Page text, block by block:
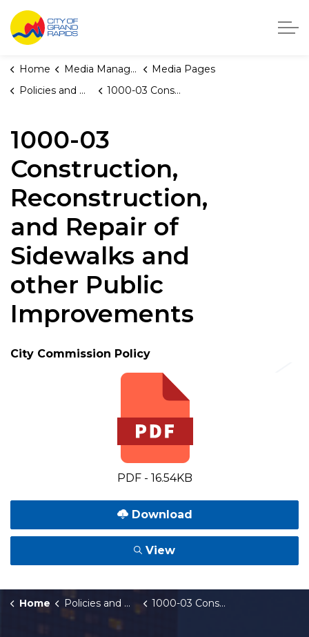
City of Grand Rapids, Michigan
Home Media Manager
Media Pages
Policies and Orders
1000-03 Construction, Reconstruction, and Repair of Sidewalks and other Public Improvements
1000-03
Construction,
Reconstruction,
and Repair of
Sidewalks and
other Public
Improvements
City Commission Policy
PDF - 16.54KB
Download
View
Home Policies and Orders 1000-03 Construction, Reconstruction, and Repair of Sidewalks and other Public Improvements